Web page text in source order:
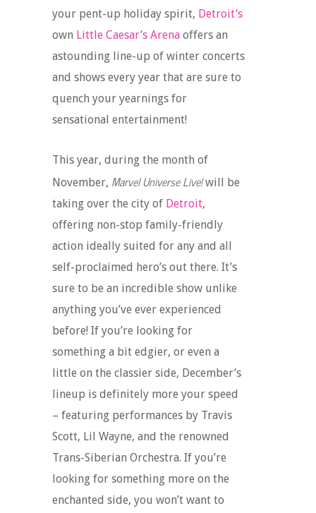
your pent-up holiday spirit, Detroit’s
own Little Caesar’s Arena offers an
astounding line-up of winter concerts
and shows every year that are sure to
quench your yearnings for
sensational entertainment!
This year, during the month of
November, Marvel Universe Live!will be
taking over the city of Detroit,
offering non-stop family-friendly
action ideally suited for any and all
self-proclaimed hero’s out there. It’s
sure to be an incredible show unlike
anything you’ve ever experienced
before! If you’re looking for
something a bit edgier, or even a
little on the classier side, December’s
lineup is definitely more your speed
– featuring performances by Travis
Scott, Lil Wayne, and the renowned
Trans-Siberian Orchestra. If you’re
looking for something more on the
enchanted side, you won’t want to